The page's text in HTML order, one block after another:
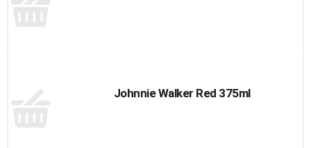
Johnnie Walker Red 375ml